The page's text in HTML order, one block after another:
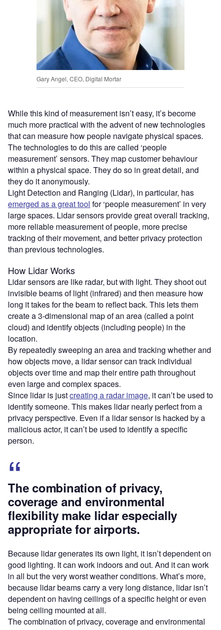
Gary Angel, CEO, Digital Mortar
While this kind of measurement isn’t easy, it’s become
much more practical with the advent of new technologies
that can measure how people navigate physical spaces.
The technologies to do this are called ‘people
measurement’ sensors. They map customer behaviour
within a physical space. They do so in great detail, and
they do it anonymously.
Light Detection and Ranging (Lidar), in particular, has
emerged as a great tool for ‘people measurement’ in very
large spaces. Lidar sensors provide great overall tracking,
more reliable measurement of people, more precise
tracking of their movement, and better privacy protection
than previous technologies.
How Lidar Works
Lidar sensors are like radar, but with light. They shoot out
invisible beams of light (infrared) and then measure how
long it takes for the beam to reflect back. This lets them
create a 3-dimensional map of an area (called a point
cloud) and identify objects (including people) in the
location.
By repeatedly sweeping an area and tracking whether and
how objects move, a lidar sensor can track individual
objects over time and map their entire path throughout
even large and complex spaces.
Since lidar is justcreating a radar image, it can’t be used to
identify someone. This makes lidar nearly perfect from a
privacy perspective. Even if a lidar sensor is hacked by a
malicious actor, it can’t be used to identify a specific
person.
The combination of privacy,
coverage and environmental
flexibility make lidar especially
appropriate for airports.
Because lidar generates its own light, it isn’t dependent on
good lighting. It can work indoors and out. And it can work
in all but the very worst weather conditions. What’s more,
because lidar beams carry a very long distance, lidar isn’t
dependent on having ceilings of a specific height or even
being ceiling mounted at all.
The combination of privacy, coverage and environmental